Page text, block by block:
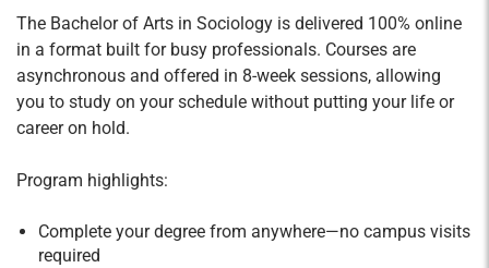
The Bachelor of Arts in Sociology is delivered 100% online
in a format built for busy professionals. Courses are
asynchronous and offered in 8-week sessions, allowing
you to study on your schedule without putting your life or
career on hold.
Program highlights:
Complete your degree from anywhere—no campus visits
required